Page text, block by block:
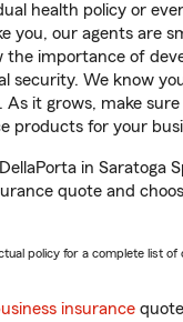
health policy or
you, our agents are
the importance of
security. We know
As it grows, make
products for your
in Saratoga
quote and
policy for a complete list
insurance